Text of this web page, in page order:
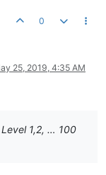
0
25, 2019, 4:35 AM
1,2, … 100